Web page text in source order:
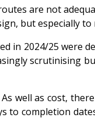
are not
but especially
in 2024/25 were
scrutinising
well as cost,
to completion